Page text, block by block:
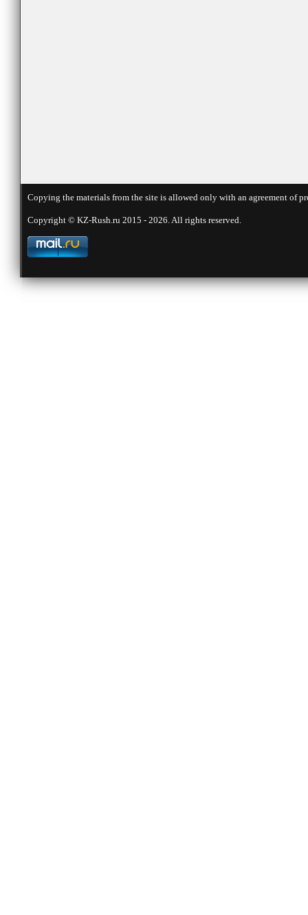
Copying the materials from the site is allowed only with an agreement
Copyright © KZ-Rush.ru 2015 - 2026. All rights reserved.